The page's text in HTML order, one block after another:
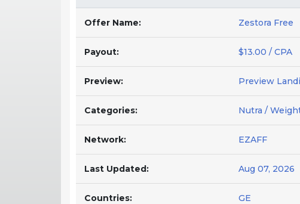
Offer Name: Zestora Free
Payout: $13.00 / CPA
Preview: Preview
Categories: Nutra /
Network: EZAFF
Last Updated: Aug 07, 2026
Countries: GE